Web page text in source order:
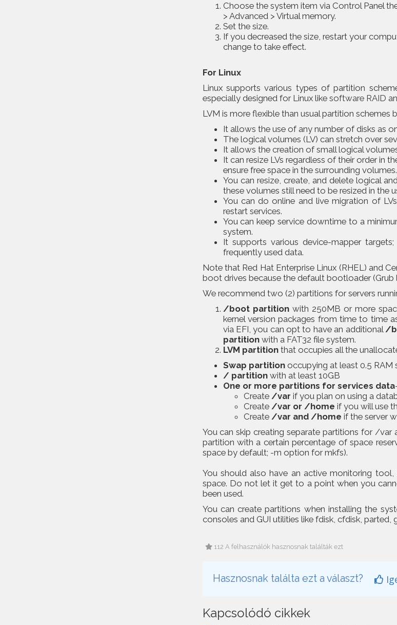
Choose the system item via Control Panel
> Advanced > Virtual memory.
Set the size.
If you decreased the size, restart your
change to take effect.
For Linux
Linux supports various types of partition
especially designed for Linux like software RAID
LVM is more flexible than usual partition
It allows the use of any number of disks as
The logical volumes (LV) can stretch over
It allows the creation of small logical
It can resize LVs regardless of their order in
ensure free space in the surrounding volumes.
You can resize, create, and delete logical
these volumes still need to be resized in the
You can do online and live migration of
restart services.
You can keep service downtime to a
system.
It supports various device-mapper
frequently used data.
Note that Red Hat Enterprise Linux (RHEL) and
boot drives because the default bootloader
We recommend two (2) partitions for servers
/boot partition with 250MB or more
kernel version packages from time to time
via EFI, you can opt to have an additional/
partitionwith a FAT32 file system.
LVM partitionthat occupies all the
Swap partitionoccupying at least 0.5 RAM
/ partitionwith at least 10GB
One or more partitions for services data
Create /var if you plan on using a
Create /var or /home if you will use
Create /var and /home if the server
You can skip creating separate partitions for /
partition with a certain percentage of space
space by default; -m option for mkfs).
You should also have an active monitoring
space. Do not let it get to a point when you
been used.
You can create partitions when installing the
consoles and GUI utilities like fdisk, cfdisk, parted,
112 A felhasználók hasznosnak találták ezt
Hasznosnak találta ezt a választ?
Kapcsolódó cikkek